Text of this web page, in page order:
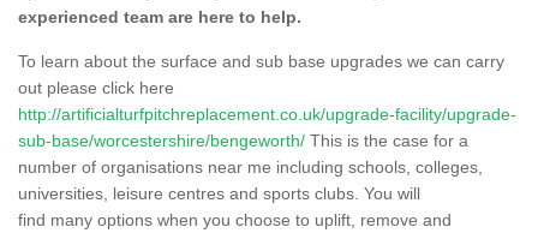
experienced team are here to help.
To learn about the surface and sub base upgrades we can carry
out please click here
http://artificialturfpitchreplacement.co.uk/upgrade-facility/upgrade-
sub-base/worcestershire/bengeworth/ This is the case for a
number of organisations near me including schools, colleges,
universities, leisure centres and sports clubs. You will
find many options when you choose to uplift, remove and